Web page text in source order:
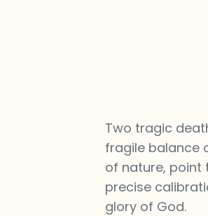
Two tragic
fragile balance
of nature, point
precise
glory of God.